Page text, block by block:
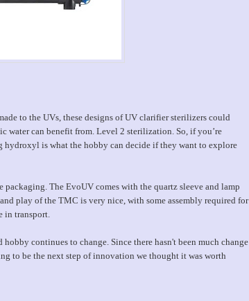
to the UVs, these designs of UV clarifier sterilizers could
water can benefit from. Level 2 sterilization. So, if you’re
hydroxyl is what the hobby can decide if they want to explore
The EvoUV comes with the quartz sleeve and lamp
play of the TMC is very nice, with some assembly required for
in transport.
continues to change. Since there hasn't been much change
to be the next step of innovation we thought it was worth